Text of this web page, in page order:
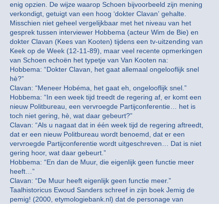
enig opzien. De wijze waarop Schoen bijvoorbeeld zijn mening
verkondigt, getuigt van een hoog ‘dokter Clavan’ gehalte.
Misschien niet geheel vergelijkbaar met het niveau van het
gesprek tussen interviewer Hobbema (acteur Wim de Bie) en
dokter Clavan (Kees van Kooten) tijdens een tv-uitzending van
Keek op de Week (12-11-89), maar veel recente opmerkingen
van Schoen echoën het typetje van Van Kooten na:
Hobbema: “Dokter Clavan, het gaat allemaal ongelooflijk snel
hè?”
Clavan: “Meneer Hobéma, het gaat eh, ongelooflijk snel.”
Hobbema: “In een week tijd treedt de regering af, er komt een
nieuw Politbureau, een vervroegde Partijconferentie… het is
toch niet gering, hè, wat daar gebeurt?”
Clavan: “Als u nagaat dat in één week tijd de regering aftreedt,
dat er een nieuw Politbureau wordt benoemd, dat er een
vervroegde Partijconferentie wordt uitgeschreven… Dat is niet
gering hoor, wat daar gebeurt.”
Hobbema: “En dan de Muur, die eigenlijk geen functie meer
heeft…”
Clavan: “De Muur heeft eigenlijk geen functie meer.”
Taalhistoricus Ewoud Sanders schreef in zijn boek Jemig de
pemig! (2000, etymologiebank.nl) dat de personage van